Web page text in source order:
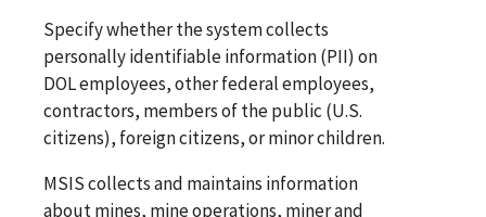
Specify whether the system collects
personally identifiable information (PII) on
DOL employees, other federal employees,
contractors, members of the public (U.S.
citizens), foreign citizens, or minor children.
MSIS collects and maintains information
about mines, mine operations, miner and